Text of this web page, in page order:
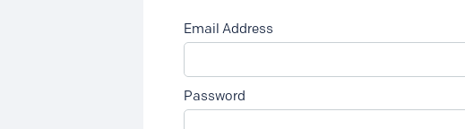
Email Address
Password